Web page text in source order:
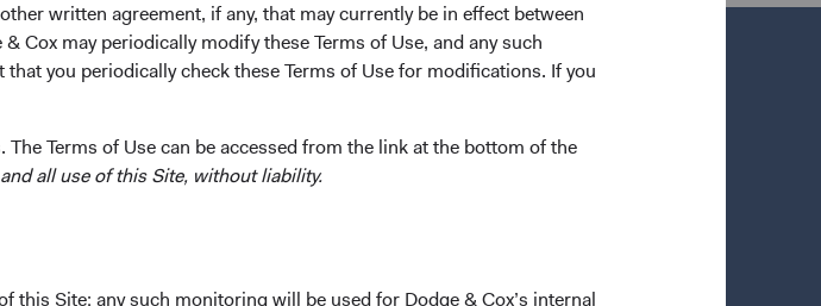
written agreement, if any, that may currently be in effect between
Cox may periodically modify these Terms of Use, and any such
you periodically check these Terms of Use for modifications. If you
Terms of Use can be accessed from the link at the bottom of the
all use of this Site, without liability.
this Site; any such monitoring will be used for Dodge & Cox’s internal
Terms and Conditions